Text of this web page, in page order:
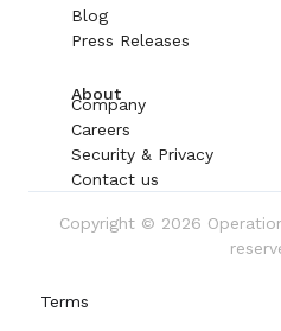
Blog
Press Releases
About
Company
Careers
Security & Privacy
Contact us
Copyright © 2026
Terms